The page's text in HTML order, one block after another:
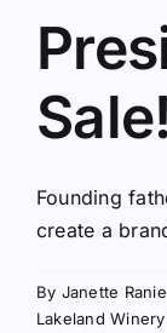
Sale!
Founding
create a
By Janette
Lakeland